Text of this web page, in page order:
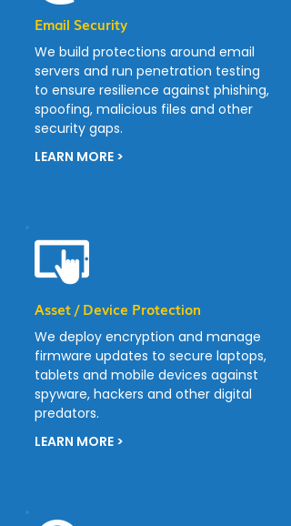
Email Security
We build protections around email
servers and run penetration testing
to ensure resilience against phishing,
spoofing, malicious files and other
security gaps.
LEARN MORE >
Asset / Device Protection
We deploy encryption and manage
firmware updates to secure laptops,
tablets and mobile devices against
spyware, hackers and other digital
predators.
LEARN MORE >